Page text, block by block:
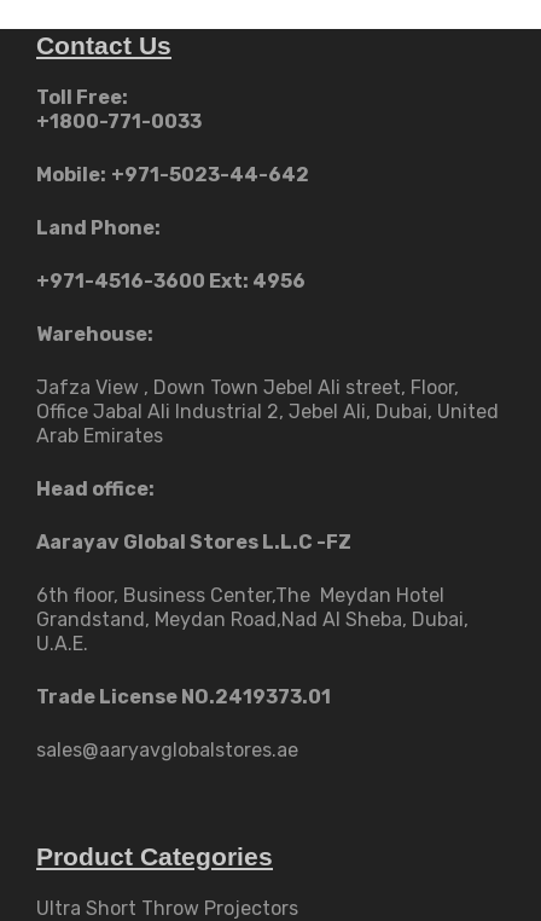
Contact Us
Toll Free:
+1800-771-0033
Mobile: +971-5023-44-642
Land Phone:
+971-4516-3600 Ext: 4956
Warehouse:
Jafza View , Down Town Jebel Ali street​, Floor,
Office Jabal Ali Industrial 2, Jebel Ali, Dubai, United
Arab Emirates
Head office:
Aarayav Global Stores L.L.C -FZ
6th floor, Business Center,The Meydan Hotel
Grandstand, Meydan Road,Nad Al Sheba, Dubai,
U.A.E.
Trade License NO.2419373.01
sales@aaryavglobalstores.ae
Product Categories
Ultra Short Throw Projectors